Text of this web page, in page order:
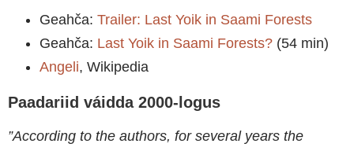
Geahča: Trailer: Last Yoik in Saami Forests
Geahča: Last Yoik in Saami Forests? (54 min)
Angeli, Wikipedia
Paadariid váidda 2000-logus
”According to the authors, for several years the